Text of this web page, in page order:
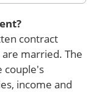
contract
married. The
couple's
income and